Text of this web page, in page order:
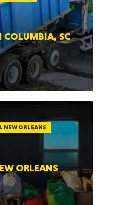
COLUMBIA, SC
NEW ORLEANS
ORLEANS